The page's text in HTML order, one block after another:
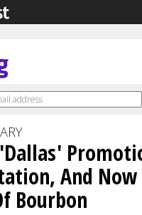
And
Bourbon